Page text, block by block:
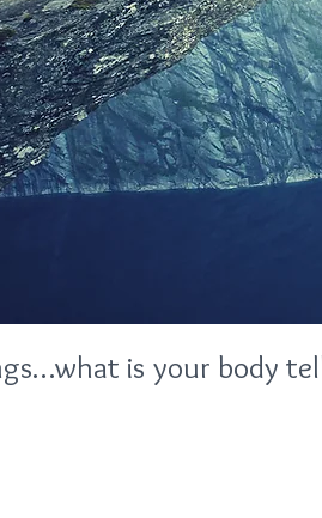
is your body